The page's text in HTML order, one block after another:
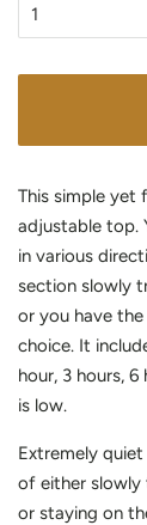
This simple yet
adjustable top.
in various
section slowly
or you have
choice. It
hour, 3 hours,
is low.
Extremely
of either slowly
or staying on